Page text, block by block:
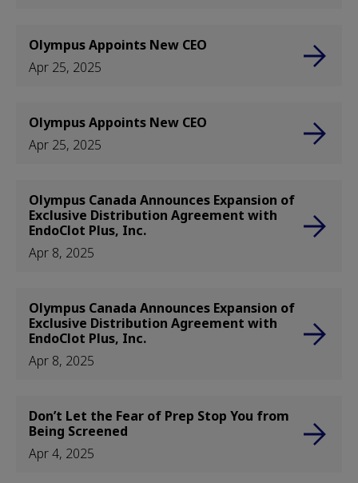
Olympus Appoints New CEO
Apr 25, 2025
Olympus Appoints New CEO
Apr 25, 2025
Olympus Canada Announces Expansion of
Exclusive Distribution Agreement with
EndoClot Plus, Inc.
Apr 8, 2025
Olympus Canada Announces Expansion of
Exclusive Distribution Agreement with
EndoClot Plus, Inc.
Apr 8, 2025
Don’t Let the Fear of Prep Stop You from
Being Screened
Apr 4, 2025